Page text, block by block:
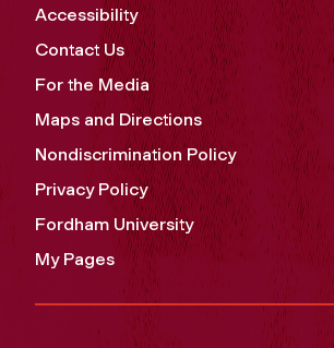
Accessibility
Contact Us
For the Media
Maps and Directions
Nondiscrimination Policy
Privacy Policy
Fordham University
My Pages